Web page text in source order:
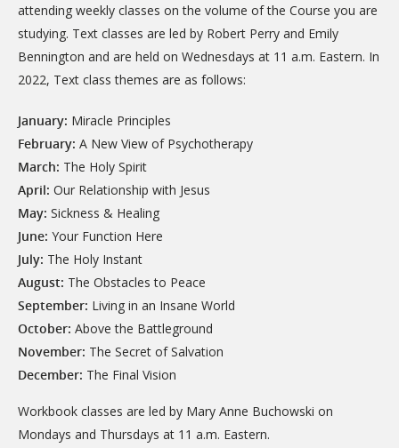
attending weekly classes on the volume of the Course you are
studying. Text classes are led by Robert Perry and Emily
Bennington and are held on Wednesdays at 11 a.m. Eastern. In
2022, Text class themes are as follows:
January: Miracle Principles
February: A New View of Psychotherapy
March: The Holy Spirit
April: Our Relationship with Jesus
May: Sickness & Healing
June: Your Function Here
July: The Holy Instant
August: The Obstacles to Peace
September: Living in an Insane World
October: Above the Battleground
November: The Secret of Salvation
December: The Final Vision
Workbook classes are led by Mary Anne Buchowski on
Mondays and Thursdays at 11 a.m. Eastern.